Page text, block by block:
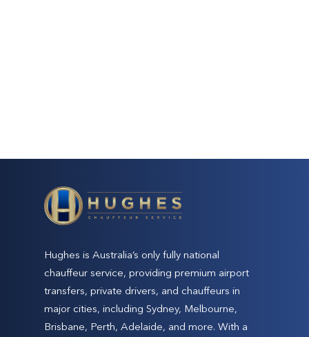
Hughes is Australia’s only fully national
chauffeur service, providing premium airport
transfers, private drivers, and chauffeurs in
major cities, including Sydney, Melbourne,
Brisbane, Perth, Adelaide, and more. With a